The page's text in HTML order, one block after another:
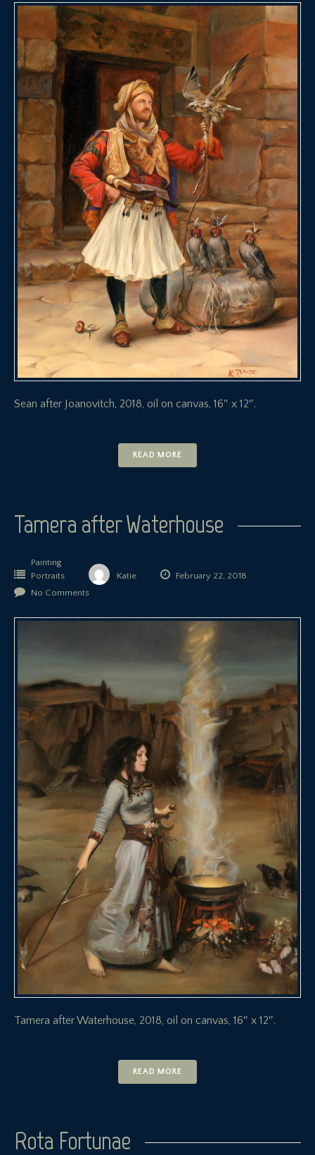
Sean after Joanovitch, 2018, oil on canvas, 16″ x 12″.
READ MORE
Tamera after Waterhouse
Painting
Portraits
Katie
February 22, 2018
No Comments
Tamera after Waterhouse, 2018, oil on canvas, 16″ x 12″.
READ MORE
Rota Fortunae